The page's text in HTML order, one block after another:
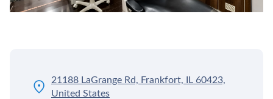
21188 LaGrange Rd, Frankfort, IL 60423,
United States